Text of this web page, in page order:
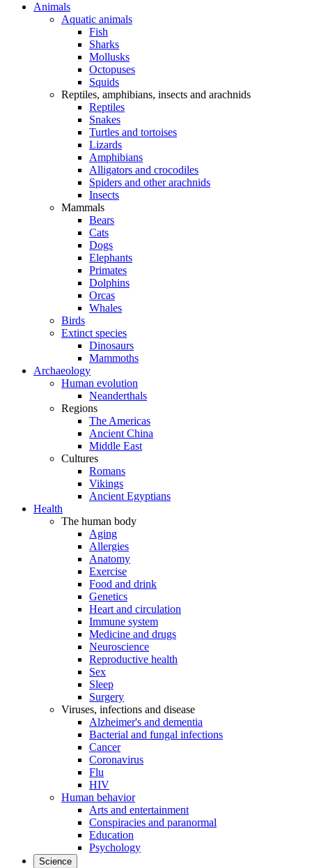
Animals
Aquatic animals
Fish
Sharks
Mollusks
Octopuses
Squids
Reptiles, amphibians, insects and arachnids
Reptiles
Snakes
Turtles and tortoises
Lizards
Amphibians
Alligators and crocodiles
Spiders and other arachnids
Insects
Mammals
Bears
Cats
Dogs
Elephants
Primates
Dolphins
Orcas
Whales
Birds
Extinct species
Dinosaurs
Mammoths
Archaeology
Human evolution
Neanderthals
Regions
The Americas
Ancient China
Middle East
Cultures
Romans
Vikings
Ancient Egyptians
Health
The human body
Aging
Allergies
Anatomy
Exercise
Food and drink
Genetics
Heart and circulation
Immune system
Medicine and drugs
Neuroscience
Reproductive health
Sex
Sleep
Surgery
Viruses, infections and disease
Alzheimer's and dementia
Bacterial and fungal infections
Cancer
Coronavirus
Flu
HIV
Human behavior
Arts and entertainment
Conspiracies and paranormal
Education
Psychology
Science